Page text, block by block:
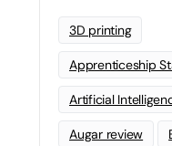
3D printing
Apprenticeship
Artificial
Augar review